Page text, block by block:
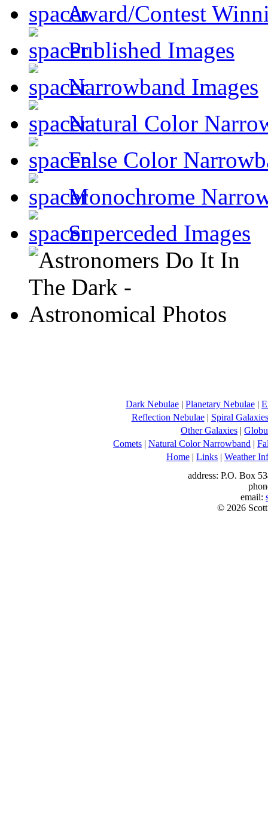
Award/Contest
Published Images
Narrowband Images
Natural Color
False Color
Monochrome
Superceded Images
Dark Nebulae | Planetary Nebulae |
Reflection Nebulae| Spiral Galaxies
Other Galaxies |
Comets | Natural Color Narrowband |
Home | Links | Weather
address: P.O. Box
email:
© 2026